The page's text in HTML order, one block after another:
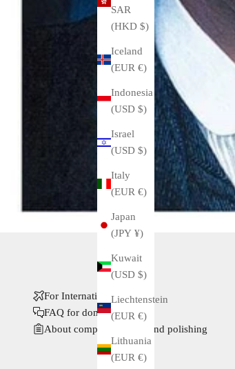
SAR
(HKD $)
Iceland
(EUR €)
Indonesia
(USD $)
Israel
(USD $)
Italy
(EUR €)
Japan
(JPY ¥)
Kuwait
(USD $)
Liechtenstein
(EUR €)
Lithuania
(EUR €)
For International Buyers
FAQ for domestic buyers
About complete service and polishing